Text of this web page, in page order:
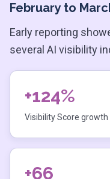
February to
Early reporting
several AI visibility
+124%
Visibility Score
+66